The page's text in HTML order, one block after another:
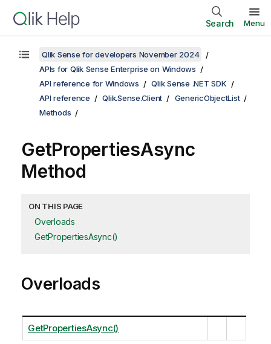
Search Menu
Qlik Sense for developers November 2024
APIs for Qlik Sense Enterprise on Windows
API reference for Windows
Qlik Sense .NET SDK
API reference
Qlik.Sense.Client
GenericObjectList
Methods
GetPropertiesAsync
Method
ON THIS PAGE
Overloads
GetPropertiesAsync()
Overloads
GetPropertiesAsync()